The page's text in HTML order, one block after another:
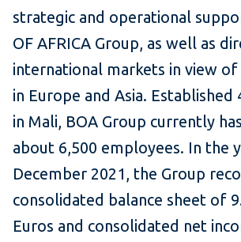
strategic and operational
OF AFRICA Group, as well as
international markets in view of
in Europe and Asia. Established
in Mali, BOA Group currently
about 6,500 employees. In the
December 2021, the Group
consolidated balance sheet of
Euros and consolidated net